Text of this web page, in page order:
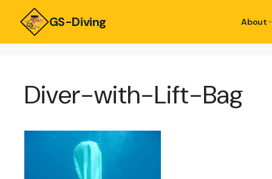
GS-Diving About
Diver-with-Lift-Bag